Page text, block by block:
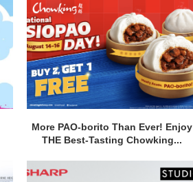
More PAO-borito Than Ever! Enjoy
THE Best-Tasting Chowking...